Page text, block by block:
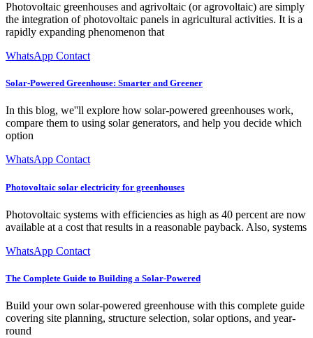
Photovoltaic greenhouses and agrivoltaic (or agrovoltaic) are simply
the integration of photovoltaic panels in agricultural activities. It is a
rapidly expanding phenomenon that
WhatsApp Contact
Solar-Powered Greenhouse: Smarter and Greener
In this blog, we''ll explore how solar-powered greenhouses work,
compare them to using solar generators, and help you decide which
option
WhatsApp Contact
Photovoltaic solar electricity for greenhouses
Photovoltaic systems with efficiencies as high as 40 percent are now
available at a cost that results in a reasonable payback. Also, systems
WhatsApp Contact
The Complete Guide to Building a Solar-Powered
Build your own solar-powered greenhouse with this complete guide
covering site planning, structure selection, solar options, and year-
round